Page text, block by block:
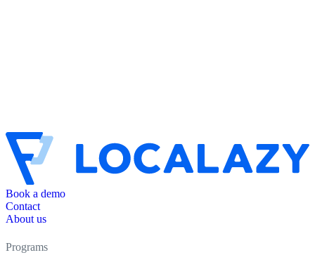
Book a demo
Contact
About us
Programs